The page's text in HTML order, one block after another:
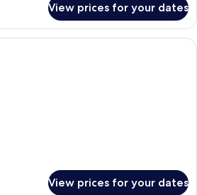
View prices for your dates
A hotel room with a large bed, a
View prices for your dates